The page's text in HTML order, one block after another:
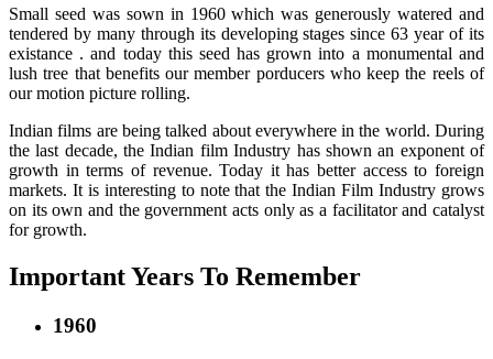
Small seed was sown in 1960 which was generously watered and
tendered by many through its developing stages since 63 year of its
existance . and today this seed has grown into a monumental and
lush tree that benefits our member porducers who keep the reels of
our motion picture rolling.
Indian films are being talked about everywhere in the world. During
the last decade, the Indian film Industry has shown an exponent of
growth in terms of revenue. Today it has better access to foreign
markets. It is interesting to note that the Indian Film Industry grows
on its own and the government acts only as a facilitator and catalyst
for growth.
Important Years To Remember
1960